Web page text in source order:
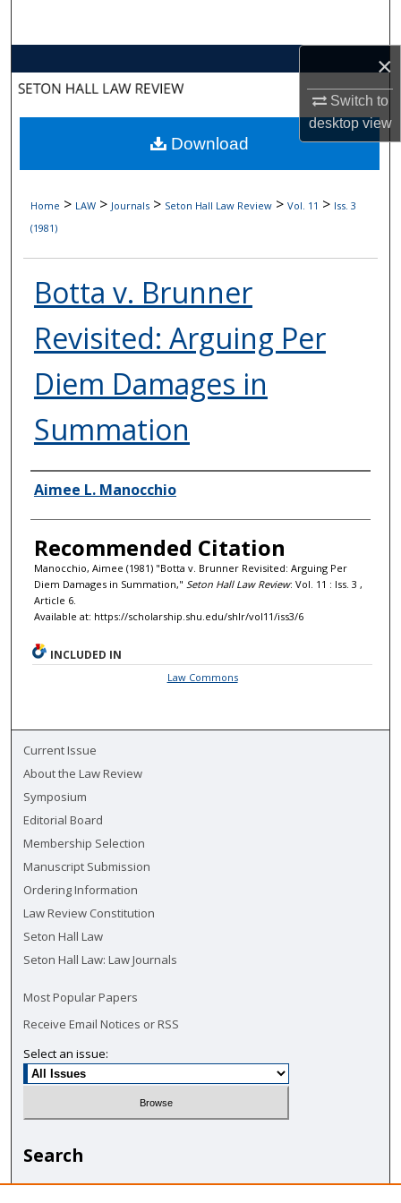
×
Switch to
desktopview
About
Digital Commons Network™
Home > LAW > Journals > Seton Hall Law Review > Vol. 11 > Iss. 3
(1981)
Botta v. Brunner
Revisited: Arguing Per
Diem Damages in
Summation
Authors
Aimee L. Manocchio
Recommended Citation
Manocchio, Aimee (1981) "Botta v. Brunner Revisited: Arguing Per
Diem Damages in Summation," Seton Hall Law Review: Vol. 11 : Iss. 3 ,
Article 6.
Available at: https://scholarship.shu.edu/shlr/vol11/iss3/6
Download
INCLUDED IN
Law Commons
Current Issue
About the Law Review
Symposium
Editorial Board
Membership Selection
Manuscript Submission
Ordering Information
Law Review Constitution
Seton Hall Law
Seton Hall Law: Law Journals
Most Popular Papers
Receive Email Notices or RSS
Select an issue:
Search
Enter search terms: